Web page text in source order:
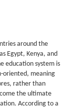
around the
Egypt, Kenya, and
education system is
oriented, meaning
rather than
the ultimate
According to a